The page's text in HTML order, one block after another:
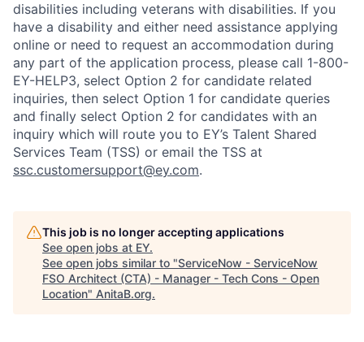
disabilities including veterans with disabilities. If you
have a disability and either need assistance applying
online or need to request an accommodation during
any part of the application process, please call 1-800-
EY-HELP3, select Option 2 for candidate related
inquiries, then select Option 1 for candidate queries
and finally select Option 2 for candidates with an
inquiry which will route you to EY’s Talent Shared
Services Team (TSS) or email the TSS at
ssc.customersupport@ey.com.
This job is no longer accepting applications
See open jobs at EY.
See open jobs similar to "ServiceNow - ServiceNow
FSO Architect (CTA) - Manager - Tech Cons - Open
Location" AnitaB.org.